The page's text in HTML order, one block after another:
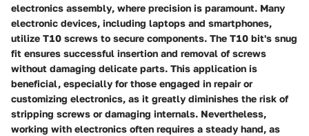
electronics assembly, where precision is paramount. Many
electronic devices, including laptops and smartphones,
utilize T10 screws to secure components. The T10 bit's snug
fit ensures successful insertion and removal of screws
without damaging delicate parts. This application is
beneficial, especially for those engaged in repair or
customizing electronics, as it greatly diminishes the risk of
stripping screws or damaging internals. Nevertheless,
working with electronics often requires a steady hand, as